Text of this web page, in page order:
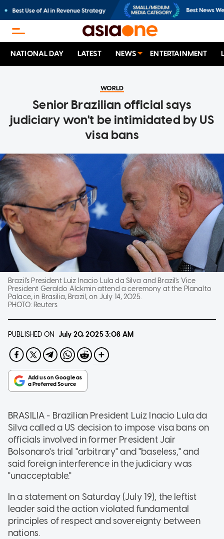
NATIONAL DAY LATEST NEWS ENTERTAINMENT
WORLD
Senior Brazilian official says
judiciary won't be intimidated by US
visa bans
Brazil's President Luiz Inacio Lula da Silva and Brazil's Vice
President Geraldo Alckmin attend a ceremony at the Planalto
Palace, in Brasilia, Brazil, on July 14, 2025.
PHOTO: Reuters
PUBLISHED ON July 20, 20253:08 AM
BRASILIA - Brazilian President Luiz Inacio Lula da
Silva called a US decision to impose visa bans on
officials involved in former President Jair
Bolsonaro's trial "arbitrary" and "baseless," and
said foreign interference in the judiciary was
"unacceptable."
In a statement on Saturday (July 19), the leftist
leader said the action violated fundamental
principles of respect and sovereignty between
nations.